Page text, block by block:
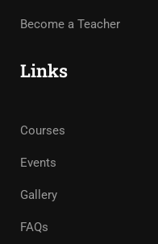
Become a Teacher
Links
Courses
Events
Gallery
FAQs